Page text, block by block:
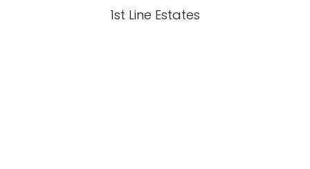
1st Line Estates